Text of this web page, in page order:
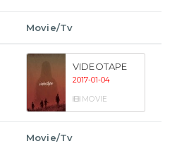
Movie/Tv
VIDEOTAPE
2017-01-04
MOVIE
Movie/Tv